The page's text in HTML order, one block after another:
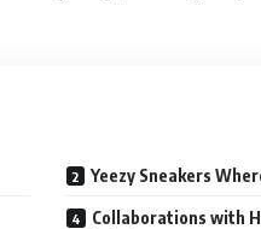
Yeezy Sneakers
Collaborations with